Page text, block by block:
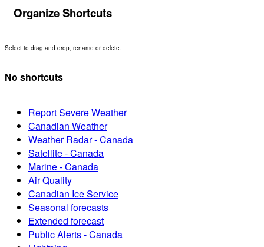
Organize Shortcuts
Select to drag and drop, rename or delete.
No shortcuts
Report Severe Weather
Canadian Weather
Weather Radar - Canada
Satellite - Canada
Marine - Canada
Air Quality
Canadian Ice Service
Seasonal forecasts
Extended forecast
Public Alerts - Canada